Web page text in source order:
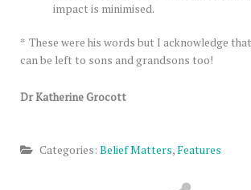
impact is minimised.
* These were his words but I acknowledge
can be left to sons and grandsons too!
Dr Katherine Grocott
Categories: Belief Matters,Features